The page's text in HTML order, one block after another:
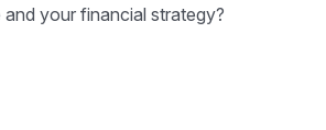
your financial strategy?